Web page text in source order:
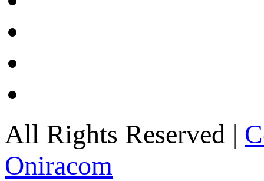
All Rights Reserved |
Oniracom